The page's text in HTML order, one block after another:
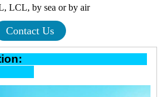
LCL, by sea or by air
Contact Us
Description: